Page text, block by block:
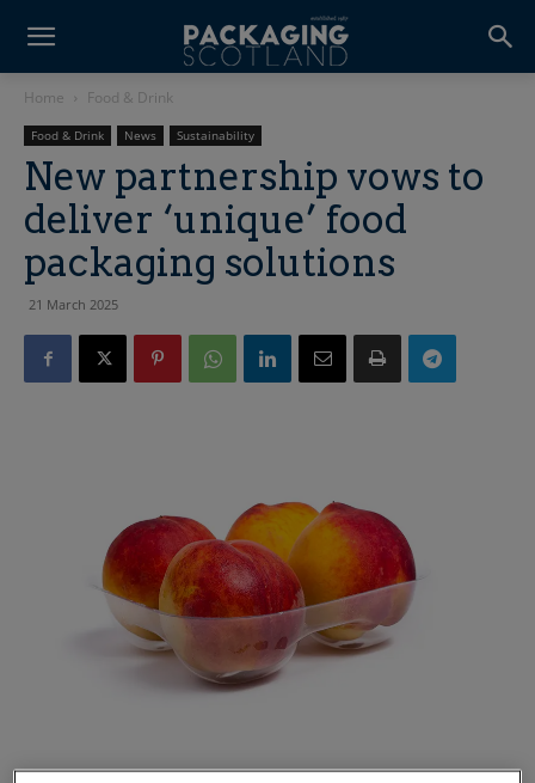
Home Food & Drink
Food & Drink News Sustainability
New partnership vows to
deliver ‘unique’ food
packaging solutions
21 March 2025